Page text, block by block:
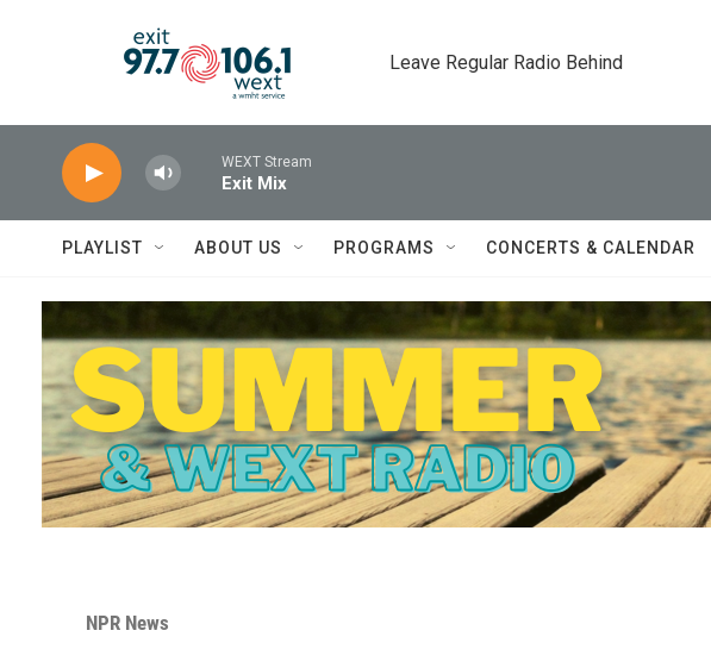
Leave Regular Radio Behind
WEXT Stream
Exit Mix
PLAYLIST ABOUT US PROGRAMS CONCERTS & CALENDAR
NPR News